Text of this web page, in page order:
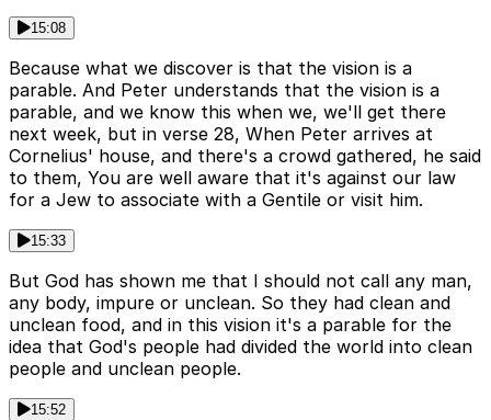
15:08
Because what we discover is that the vision is a
parable. And Peter understands that the vision is a
parable, and we know this when we, we'll get there
next week, but in verse 28, When Peter arrives at
Cornelius' house, and there's a crowd gathered, he said
to them, You are well aware that it's against our law
for a Jew to associate with a Gentile or visit him.
15:33
But God has shown me that I should not call any man,
any body, impure or unclean. So they had clean and
unclean food, and in this vision it's a parable for the
idea that God's people had divided the world into clean
people and unclean people.
15:52